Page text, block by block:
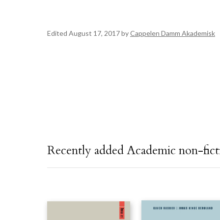
Edited August 17, 2017 byCappelen Damm Akademisk
Recently added Academic non-